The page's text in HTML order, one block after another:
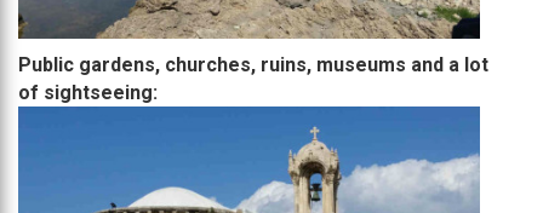
Public gardens, churches, ruins, museums and a lot
of sightseeing: